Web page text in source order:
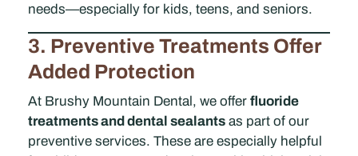
needs—especially for kids, teens, and seniors.
3. Preventive Treatments Offer
Added Protection
At Brushy Mountain Dental, we offer fluoride
treatments and dental sealants as part of our
preventive services. These are especially helpful